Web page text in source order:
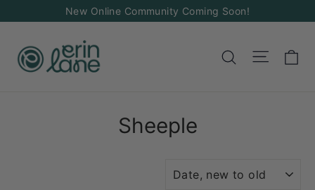
content
New Online Community Coming Soon!
SearchSite
Sheeple